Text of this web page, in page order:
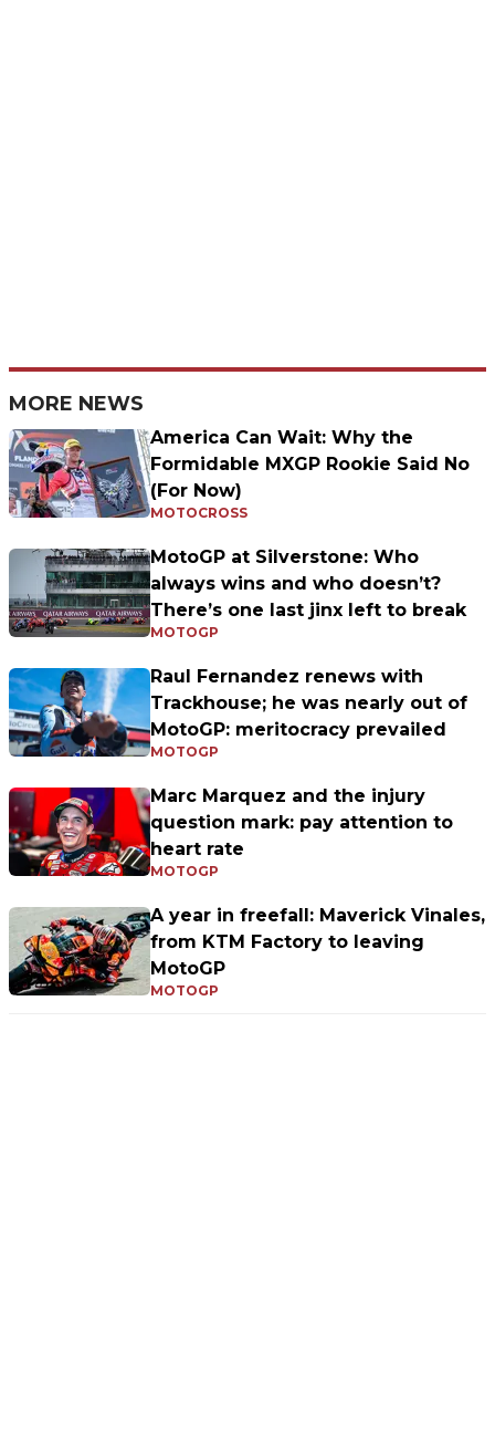
MORE NEWS
America Can Wait: Why the
Formidable MXGP Rookie Said No
(For Now)
MOTOCROSS
MotoGP at Silverstone: Who
always wins and who doesn’t?
There’s one last jinx left to break
MOTOGP
Raul Fernandez renews with
Trackhouse; he was nearly out of
MotoGP: meritocracy prevailed
MOTOGP
Marc Marquez and the injury
question mark: pay attention to
heart rate
MOTOGP
A year in freefall: Maverick Vinales,
from KTM Factory to leaving
MotoGP
MOTOGP